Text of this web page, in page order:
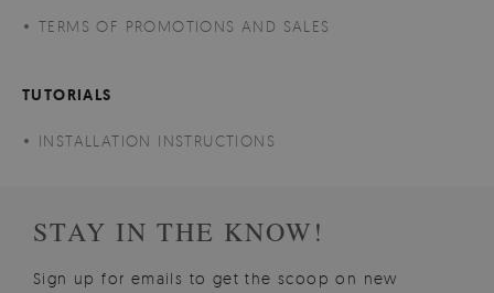
TERMS OF PROMOTIONS AND SALES
TUTORIALS
INSTALLATION INSTRUCTIONS
STAY IN THE KNOW!
Sign up for emails to get the scoop on new